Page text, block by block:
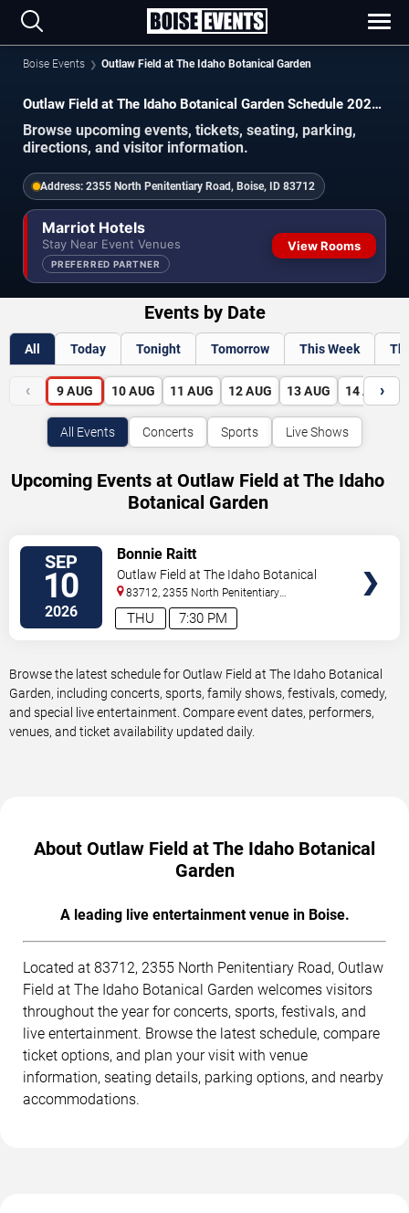
Boise Events Outlaw Field at The Idaho Botanical Garden
Outlaw Field at The Idaho Botanical Garden Schedule 2026-
Browse upcoming events, tickets, seating, parking,
directions, and visitor information.
Address: 2355 North Penitentiary Road, Boise, ID 83712
Marriot Hotels
Stay Near Event Venues
PREFERRED PARTNER
View Rooms
Events by Date
All Today Tonight Tomorrow This Week
‹ 9 AUG 10 AUG 11 AUG 12 AUG 13 AUG 14 AUG
›
All Events Concerts Sports Live Shows
Upcoming Events at Outlaw Field at The Idaho
Botanical Garden
SEP
10
2026 7:30 PM
THU
Bonnie Raitt
Outlaw Field at The Idaho Botanical
Garden
83712, 2355 North Penitentiary
Road Boise,ID,US
Browse the latest schedule for Outlaw Field at The Idaho Botanical
Garden, including concerts, sports, family shows, festivals, comedy,
and special live entertainment. Compare event dates, performers,
venues, and ticket availability updated daily.
About Outlaw Field at The Idaho Botanical
Garden
A leading live entertainment venue in Boise.
Located at 83712, 2355 North Penitentiary Road, Outlaw
Field at The Idaho Botanical Garden welcomes visitors
throughout the year for concerts, sports, festivals, and
live entertainment. Browse the latest schedule, compare
ticket options, and plan your visit with venue
information, seating details, parking options, and nearby
accommodations.